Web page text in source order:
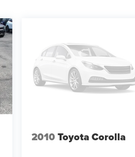
2010 Toyota Corolla